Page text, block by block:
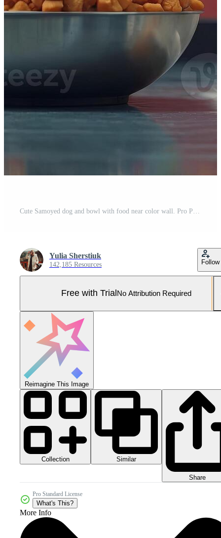
Yulia Sherstiuk
142,185 Resources Follow
Free with Trial No Attribution Required
Reimagine This Image
Collection Similar
Share
Pro Standard License
What's This?
More Info